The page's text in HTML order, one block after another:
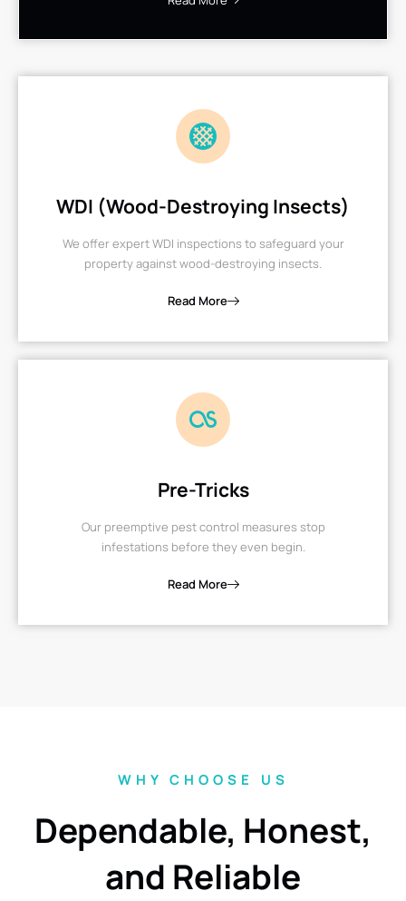
WDI (Wood-Destroying Insects)
We offer expert WDI inspections to safeguard your
property against wood-destroying insects.
Read More
Pre-Tricks
Our preemptive pest control measures stop
infestations before they even begin.
Read More
WHY CHOOSE US
Dependable, Honest,
and Reliable